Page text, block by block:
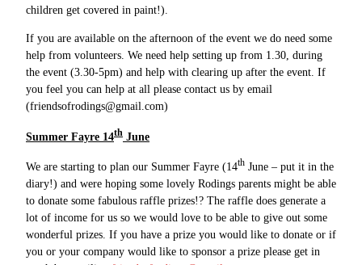
children get covered in paint!).
If you are available on the afternoon of the event we do need some
help from volunteers. We need help setting up from 1.30, during
the event (3.30-5pm) and help with clearing up after the event. If
you feel you can help at all please contact us by email
(friendsofrodings@gmail.com)
Summer Fayre 14th June
We are starting to plan our Summer Fayre (14th June – put it in the
diary!) and were hoping some lovely Rodings parents might be able
to donate some fabulous raffle prizes!? The raffle does generate a
lot of income for us so we would love to be able to give out some
wonderful prizes. If you have a prize you would like to donate or if
you or your company would like to sponsor a prize please get in